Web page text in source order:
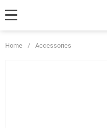
Home / Accessories